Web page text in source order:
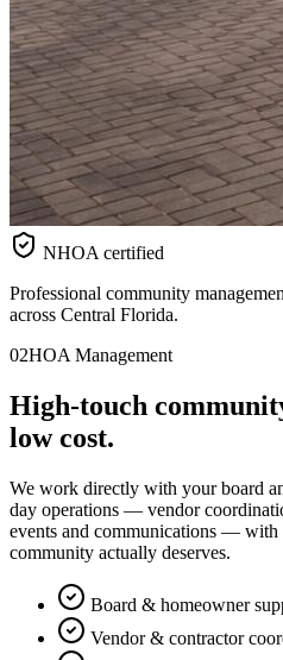
NHOA certified
Professional community
across Central Florida.
02HOA Management
High-touch
low cost.
We work directly with your board
day operations — vendor
events and communications — with
community actually deserves.
Board & homeowner
Vendor & contractor